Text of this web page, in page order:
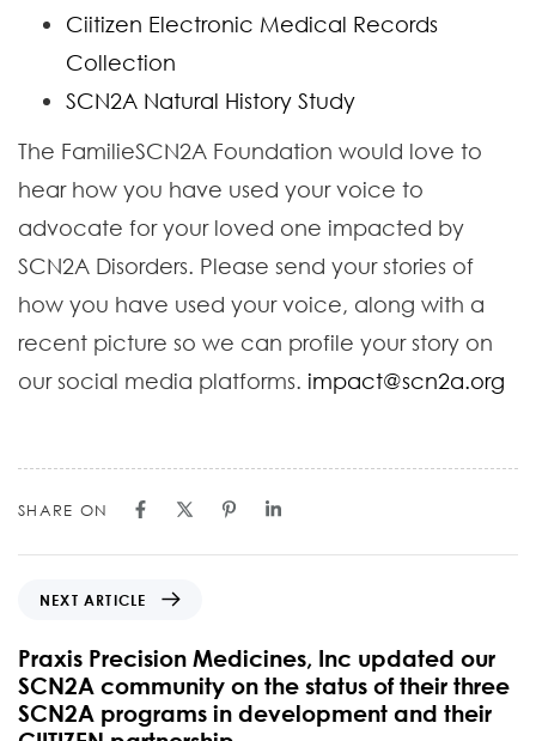
Ciitizen Electronic Medical Records
Collection
SCN2A Natural History Study
The FamilieSCN2A Foundation would love to
hear how you have used your voice to
advocate for your loved one impacted by
SCN2A Disorders. Please send your stories of
how you have used your voice, along with a
recent picture so we can profile your story on
our social media platforms. impact@scn2a.org
SHARE ON
NEXT ARTICLE
Praxis Precision Medicines, Inc updated our
SCN2A community on the status of their three
SCN2A programs in development and their